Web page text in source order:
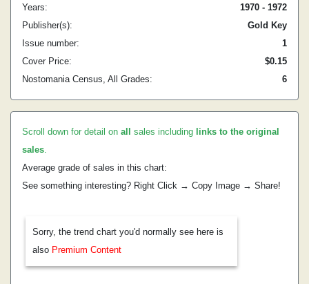
Years:
1970 - 1972
Publisher(s):
Gold Key
Issue number:
1
Cover Price:
$0.15
Nostomania Census, All Grades:
6
Scroll down for detail on all sales including links to the original
sales.
Average grade of sales in this chart:
See something interesting? Right Click → Copy Image → Share!
Sorry, the trend chart you'd normally see here is
also Premium Content